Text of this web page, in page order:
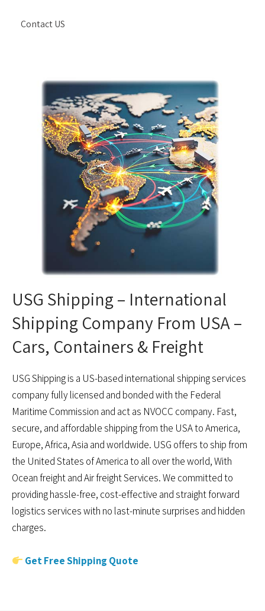
Contact US
USG Shipping – International
Shipping Company From USA –
Cars, Containers & Freight
USG Shipping is a US-based international shipping services
company fully licensed and bonded with the Federal
Maritime Commission and act as NVOCC company. Fast,
secure, and affordable shipping from the USA to America,
Europe, Africa, Asia and worldwide. USG offers to ship from
the United States of America to all over the world, With
Ocean freight and Air freight Services. We committed to
providing hassle-free, cost-effective and straight forward
logistics services with no last-minute surprises and hidden
charges.
Get Free Shipping Quote